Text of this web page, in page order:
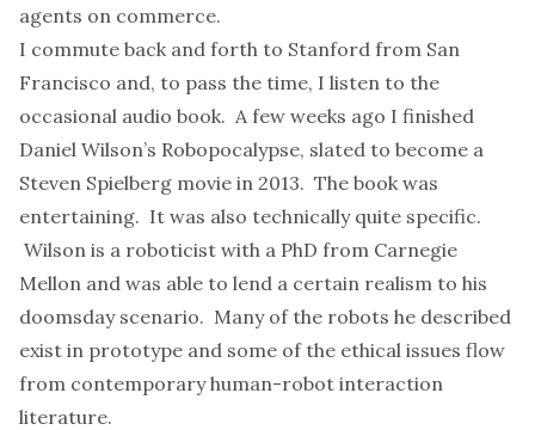
agents on commerce.
I commute back and forth to Stanford from San
Francisco and, to pass the time, I listen to the
occasional audio book. A few weeks ago I finished
Daniel Wilson’s Robopocalypse, slated to become a
Steven Spielberg movie in 2013. The book was
entertaining. It was also technically quite specific.
Wilson is a roboticist with a PhD from Carnegie
Mellon and was able to lend a certain realism to his
doomsday scenario. Many of the robots he described
exist in prototype and some of the ethical issues flow
from contemporary human-robot interaction
literature.